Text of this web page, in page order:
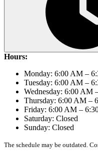
Hours:
Monday: 6:00 AM –
Tuesday: 6:00 AM –
Wednesday: 6:00 AM
Thursday: 6:00 AM –
Friday: 6:00 AM –
Saturday: Closed
Sunday: Closed
The schedule may be outdated.